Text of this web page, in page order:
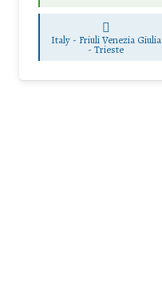
Italy - Friuli Venezia Giulia
-Trieste